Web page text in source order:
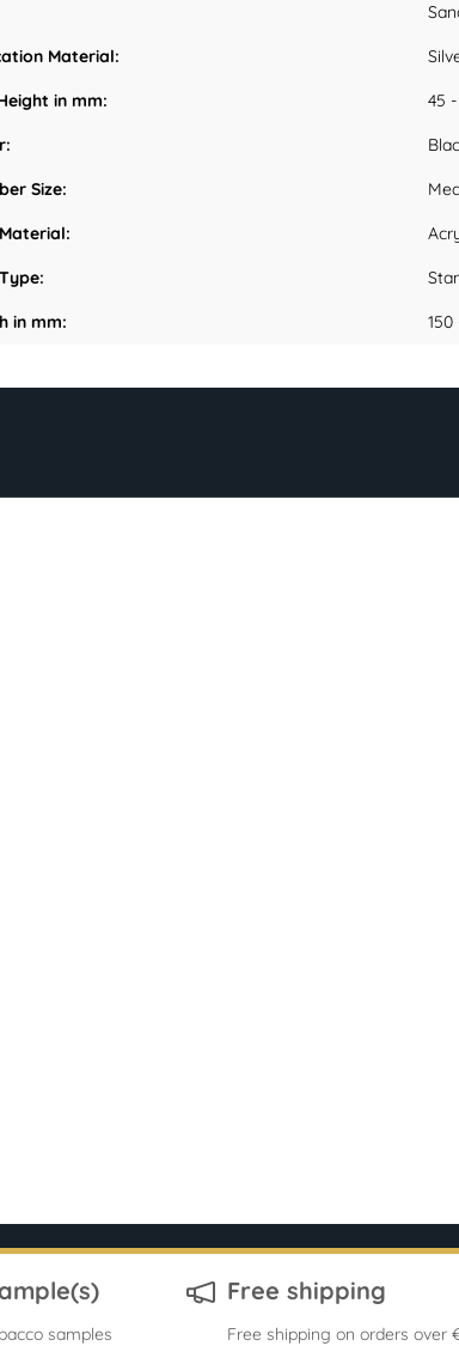
Material:
in mm: 45
Size:
in mm: 150
samples
Free shipping
Free shipping on orders over